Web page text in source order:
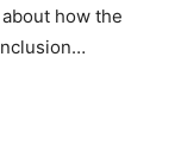
how the